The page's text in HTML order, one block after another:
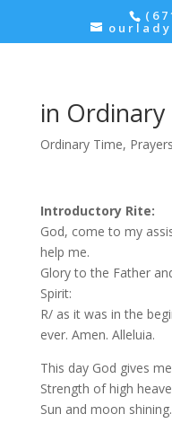
Tuesday
in Ordinary
Ordinary Time, Prayers
Introductory Rite:
God, come to my
help me.
Glory to the Father
Spirit:
R/ as it was in the
ever. Amen. Alleluia.
This day God gives me
Strength of high
Sun and moon shining.